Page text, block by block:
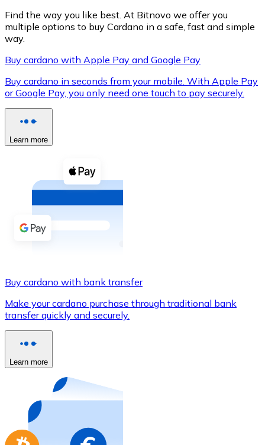
XRP
XRP
Buy with cash
Buy with Transfer
Credit / Debit Card
Use Visa and Mastercard cards to buy
Buy with card
Store - Gift Cards
Buy gift cards from your favorite brands with
Go to gift card store
Find the way you like best. At Bitnovo we offer you
multiple options to buy Cardano in a safe, fast and simple
way.
Buy cardano with Apple Pay and Google Pay
Buy cardano in seconds from your mobile. With Apple Pay
or Google Pay, you only need one touch to pay securely.
Learn more
Buy cardano with bank transfer
Make your cardano purchase through traditional bank
transfer quickly and securely.
Learn more